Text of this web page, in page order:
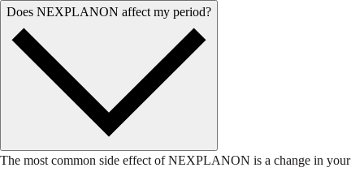
Does NEXPLANON affect my period?
The most common side effect of NEXPLANON is a change in your